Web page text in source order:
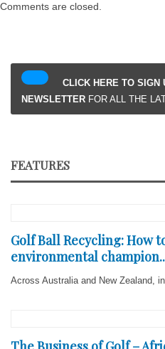
Comments are closed.
CLICK HERE TO SIGN
NEWSLETTER FOR ALL THE
FEATURES
Golf Ball Recycling: How
environmental
Across Australia and New Zealand,